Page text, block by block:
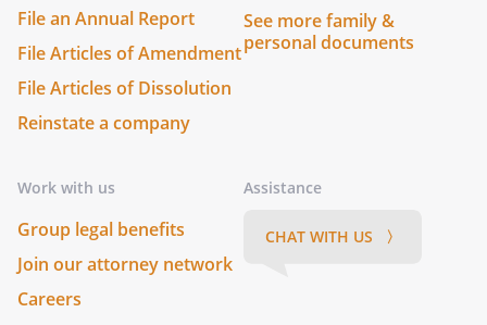
File an Annual Report
File Articles of Amendment
File Articles of Dissolution
Reinstate a company
See more family &
personal documents
Work with us
Group legal benefits
Join our attorney network
Careers
Assistance
CHAT WITH US 〉